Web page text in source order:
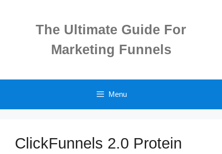
The Ultimate Guide For
Marketing Funnels
Menu
ClickFunnels 2.0 Protein